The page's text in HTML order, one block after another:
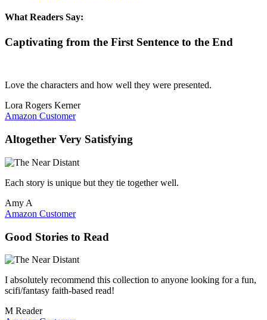
What Readers Say:
Captivating from the First Sentence to the End
Love the characters and how well they were presented.
Lora Rogers Kerner
Amazon Customer
Altogether Very Satisfying
Each story is unique but they tie together well.
Amy A
Amazon Customer
Good Stories to Read
I absolutely recommend this collection to anyone looking for a fun,
scifi/fantasy faith-based read!
M Reader